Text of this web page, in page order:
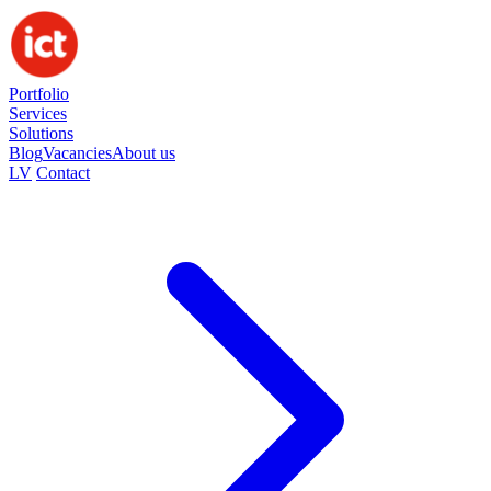
Portfolio
Services
Solutions
BlogVacanciesAbout us
LV Contact